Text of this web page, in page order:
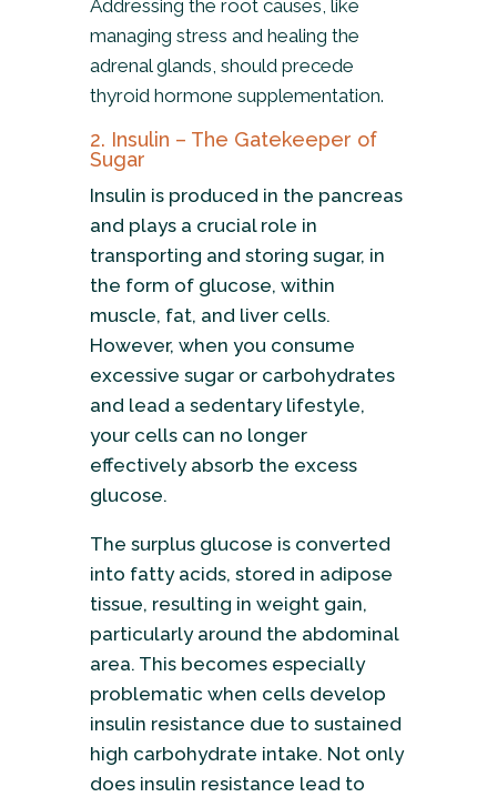
Addressing the root causes, like
managing stress and healing the
adrenal glands, should precede
thyroid hormone supplementation.
2. Insulin – The Gatekeeper of
Sugar
Insulin is produced in the pancreas
and plays a crucial role in
transporting and storing sugar, in
the form of glucose, within
muscle, fat, and liver cells.
However, when you consume
excessive sugar or carbohydrates
and lead a sedentary lifestyle,
your cells can no longer
effectively absorb the excess
glucose.
The surplus glucose is converted
into fatty acids, stored in adipose
tissue, resulting in weight gain,
particularly around the abdominal
area. This becomes especially
problematic when cells develop
insulin resistance due to sustained
high carbohydrate intake. Not only
does insulin resistance lead to